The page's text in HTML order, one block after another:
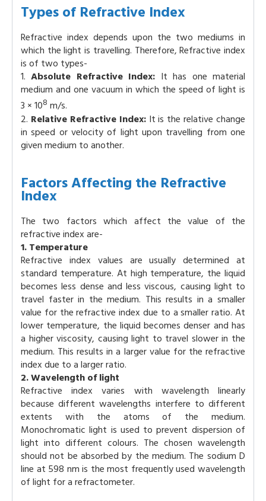
Types of Refractive Index
Refractive index depends upon the two mediums in
which the light is travelling. Therefore, Refractive index
is of two types-
1.Absolute Refractive Index: It has one material
medium and one vacuum in which the speed of light is
3 × 108 m/s.
2. Relative Refractive Index:It is the relative change
in speed or velocity of light upon travelling from one
given medium to another.
Factors Affecting the Refractive
Index
The two factors which affect the value of the
refractive index are-
1. Temperature
Refractive index values are usually determined at
standard temperature. At high temperature, the liquid
becomes less dense and less viscous, causing light to
travel faster in the medium. This results in a smaller
value for the refractive index due to a smaller ratio. At
lower temperature, the liquid becomes denser and has
a higher viscosity, causing light to travel slower in the
medium. This results in a larger value for the refractive
index due to a larger ratio.
2. Wavelength of light
Refractive index varies with wavelength linearly
because different wavelengths interfere to different
extents with the atoms of the medium.
Monochromatic light is used to prevent dispersion of
light into different colours. The chosen wavelength
should not be absorbed by the medium. The sodium D
line at 598 nm is the most frequently used wavelength
of light for a refractometer.